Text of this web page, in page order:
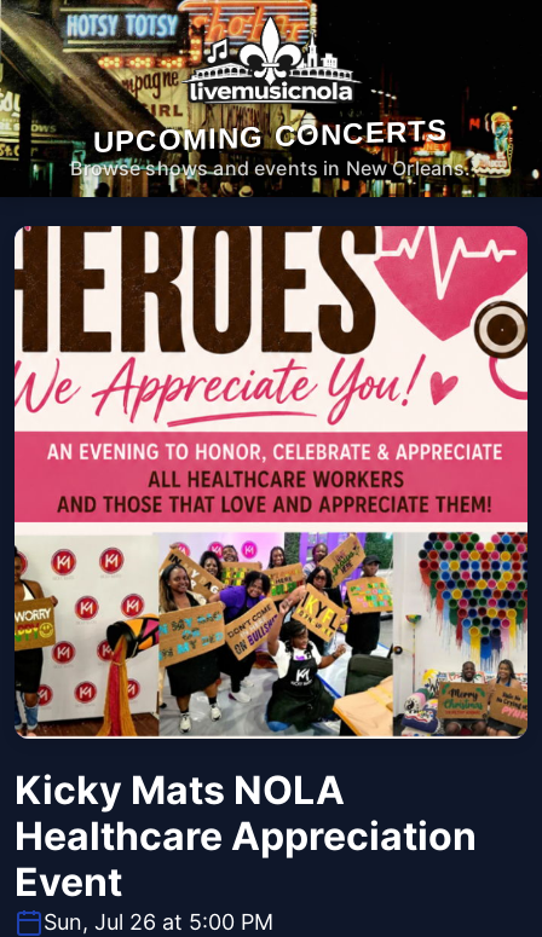
UPCOMING CONCERTS
Browse shows and events in New Orleans.
Kicky Mats NOLA
Healthcare Appreciation
Event
Sun, Jul 26 at 5:00 PM